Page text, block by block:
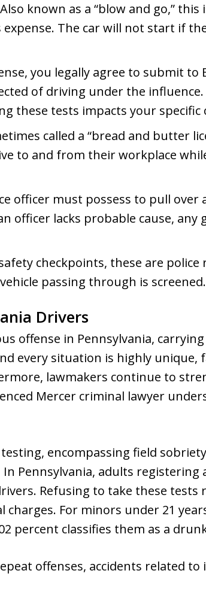
Also known as a “blow and go,”
The car will not start if
you legally agree to submit to
of driving under the influence.
these tests impacts your specific
called a “bread and butter
to and from their workplace
officer must possess to pull over
officer lacks probable cause, any
checkpoints, these are police
passing through is screened.
Drivers
offense in Pennsylvania,
every situation is highly unique,
lawmakers continue to
Mercer criminal lawyer
encompassing field
Pennsylvania, adults registering
Refusing to take these tests
For minors under 21
percent classifies them as a
offenses, accidents related to